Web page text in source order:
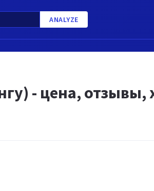
ANALYZE
- цена, отзывы,